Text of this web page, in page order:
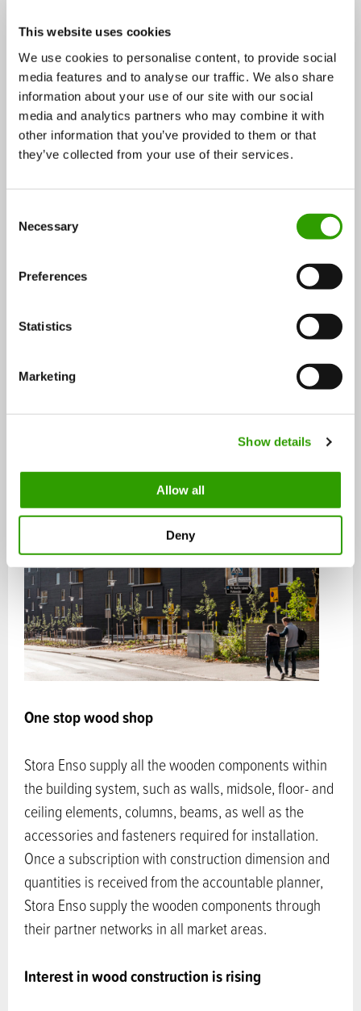
This website uses cookies
We use cookies to personalise content, to provide social
media features and to analyse our traffic. We also share
information about your use of our site with our social
media and analytics partners who may combine it with
other information that you’ve provided to them or that
they’ve collected from your use of their services.
Necessary
Preferences
Statistics
Marketing
Show details
Allow all
Deny
quicker and more competitive.
Wood construction actors in co-operation
The system aims to provide architects, planners,
investors and builders solutions and tools for getting
the best out of wood as a material and simplify
building in wood. In addition, Stora Enso’s developers
support and information about various solutions on
network allows a better connection to construction
One stop wood shop
Stora Enso supply all the wooden components within
the building system, such as walls, midsole, floor- and
ceiling elements, columns, beams, as well as the
accessories and fasteners required for installation.
Once a subscription with construction dimension and
quantities is received from the accountable planner,
Stora Enso supply the wooden components through
their partner networks in all market areas.
Interest in wood construction is rising